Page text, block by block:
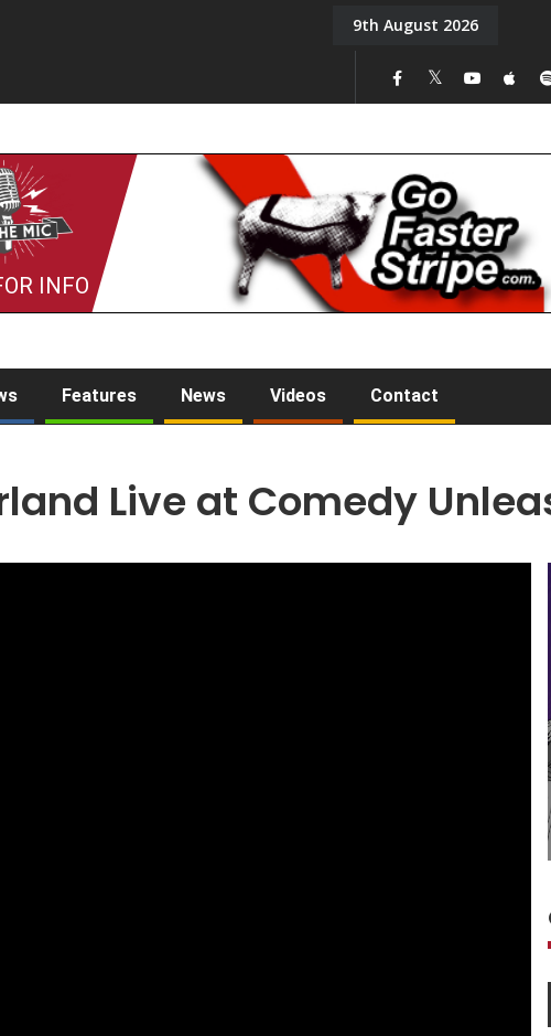
On the Mic: Five a Day. Episode 15
9th August 2026
INFO
Features News Videos Contact
Live at Comedy